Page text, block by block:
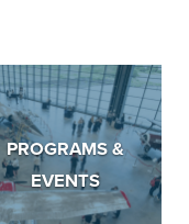
PROGRAMS &
EVENTS